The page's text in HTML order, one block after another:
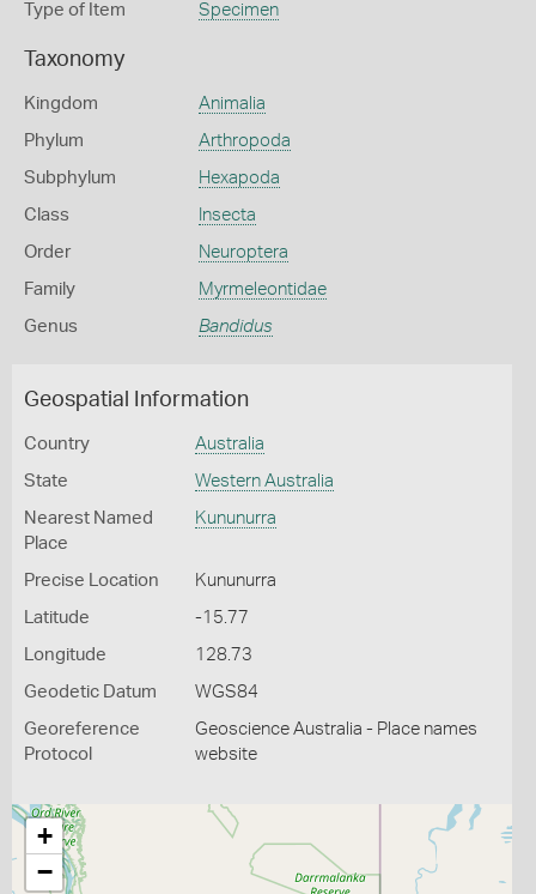
Type of Item Specimen
Taxonomy
Kingdom Animalia
Phylum Arthropoda
Subphylum Hexapoda
Class Insecta
Order Neuroptera
Family Myrmeleontidae
Genus Bandidus
Geospatial Information
Country Australia
State Western Australia
Nearest Named
Place
Kununurra
Precise Location Kununurra
Latitude -15.77
Longitude 128.73
Geodetic Datum WGS84
Georeference
Protocol
Geoscience Australia - Place names
website
+
−